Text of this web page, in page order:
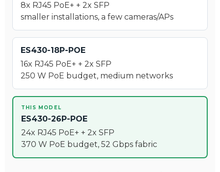
8x RJ45 PoE+ + 2x SFP
smaller installations, a few cameras/APs
ES430-18P-POE
16x RJ45 PoE+ + 2x SFP
250 W PoE budget, medium networks
THIS MODEL
ES430-26P-POE
24x RJ45 PoE+ + 2x SFP
370 W PoE budget, 52 Gbps fabric